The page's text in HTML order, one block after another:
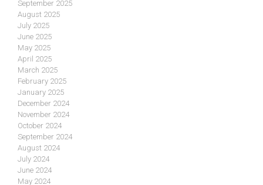
September 2025
August 2025
July 2025
June 2025
May 2025
April 2025
March 2025
February 2025
January 2025
December 2024
November 2024
October 2024
September 2024
August 2024
July 2024
June 2024
May 2024